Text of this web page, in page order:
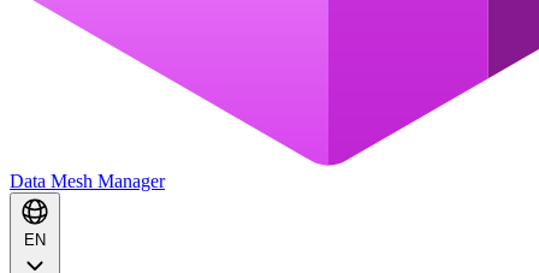
Data Mesh Manager
EN